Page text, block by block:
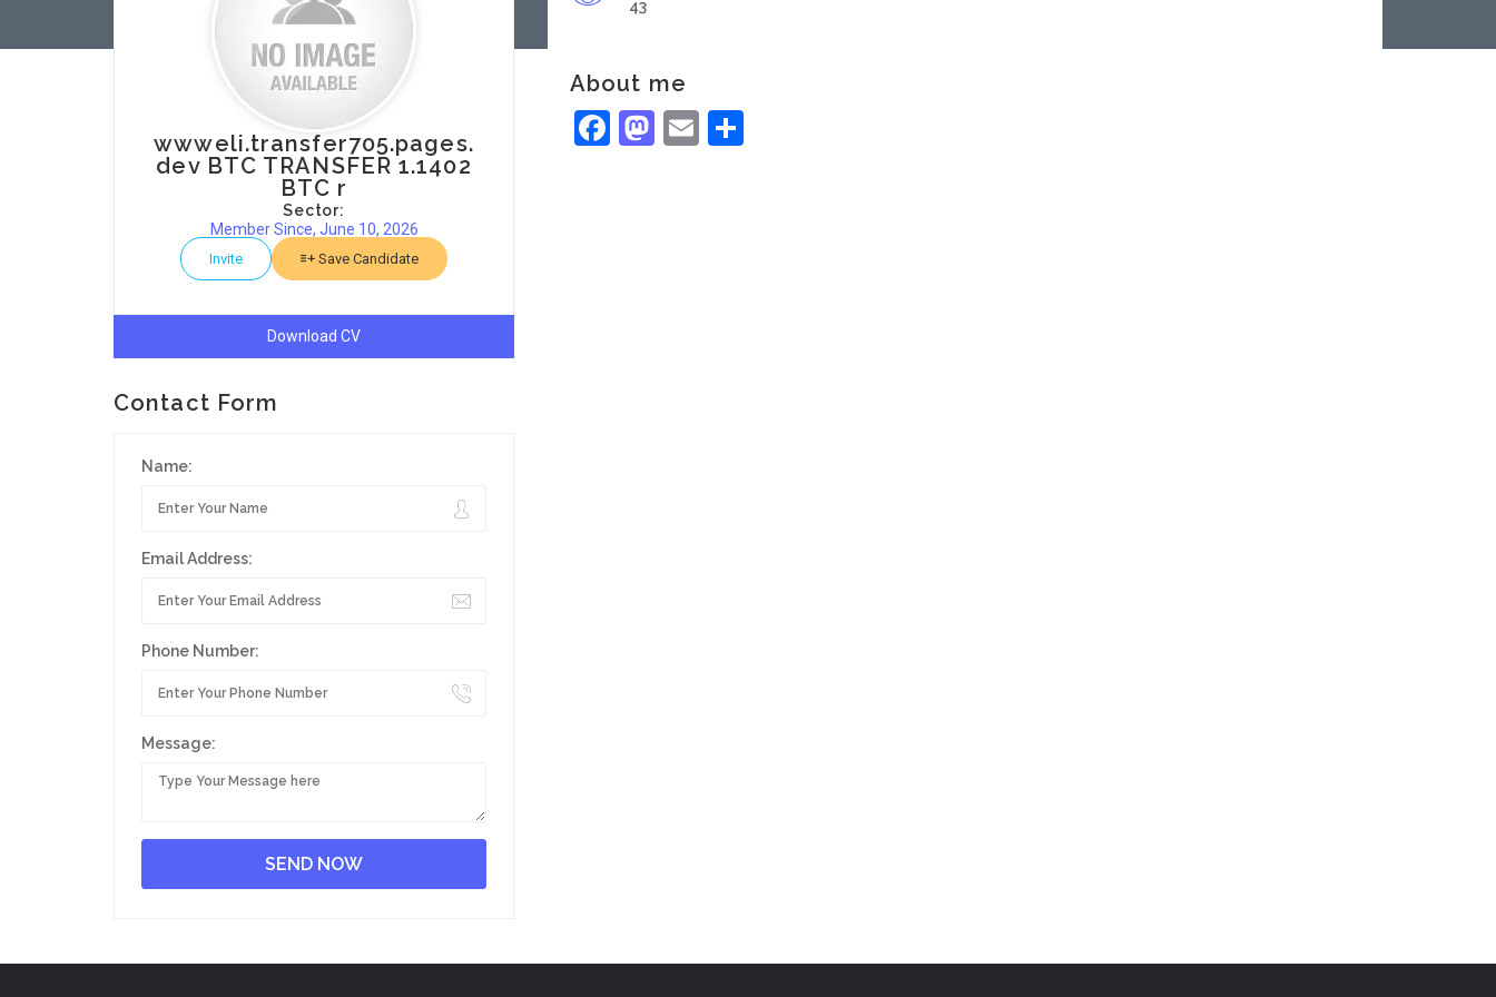
wwweli.transfer705.pages.
dev BTC TRANSFER 1.1402
BTC r
Sector:
Member Since, June 10, 2026
Invite Save Candidate
Download CV
Contact Form
Name:
Email Address:
Phone Number:
Message:
43
About me
Facebook
Mastodon
Email